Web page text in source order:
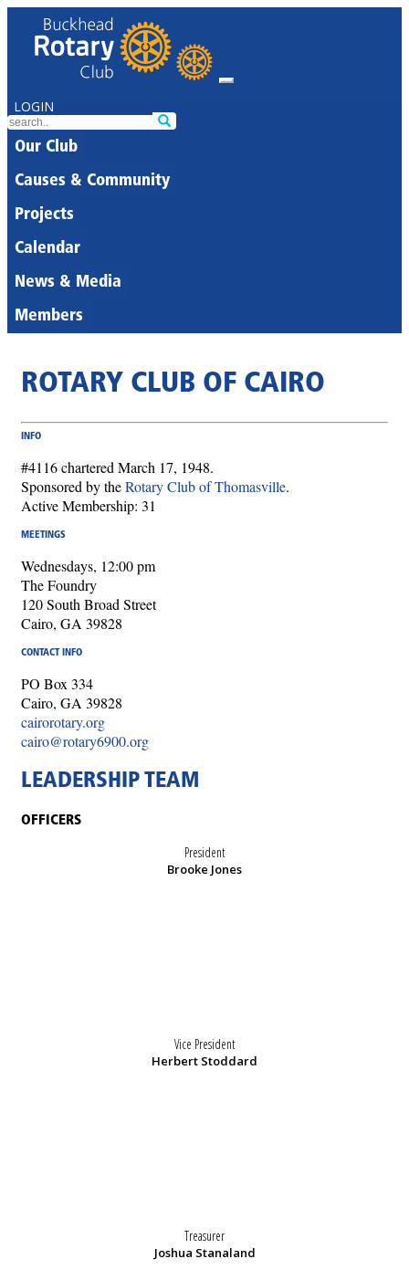
LOGIN
Our Club
Causes & Community
Projects
Calendar
News & Media
Members
ROTARY CLUB OF CAIRO
INFO
#4116 chartered March 17, 1948.
Sponsored by theRotary Club of Thomasville.
Active Membership: 31
MEETINGS
Wednesdays, 12:00 pm
The Foundry
120 South Broad Street
Cairo, GA 39828
CONTACT INFO
PO Box 334
Cairo, GA 39828
cairorotary.org
cairo@rotary6900.org
LEADERSHIP TEAM
OFFICERS
President
Brooke Jones
Vice President
Herbert Stoddard
Treasurer
Joshua Stanaland